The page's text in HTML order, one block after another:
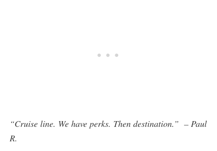
“Cruise line. We have perks. Then destination.” – Paul
R.